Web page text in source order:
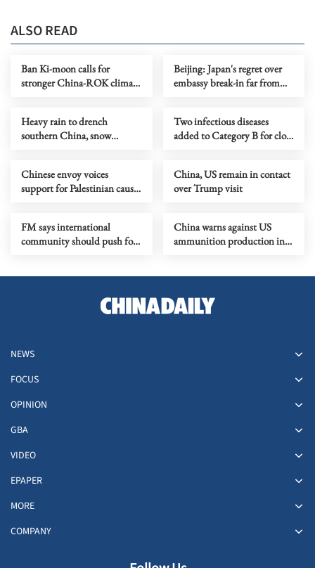
ALSO READ
Ban Ki-moon calls for
stronger China-ROK climate
Beijing: Japan's regret over
embassy break-in far from
Heavy rain to drench
southern China, snow
Two infectious diseases
added to Category B for close
Chinese envoy voices
support for Palestinian cause
China, US remain in contact
over Trump visit
FM says international
community should push for
China warns against US
ammunition production in
NEWS
FOCUS
OPINION
GBA
VIDEO
EPAPER
MORE
COMPANY